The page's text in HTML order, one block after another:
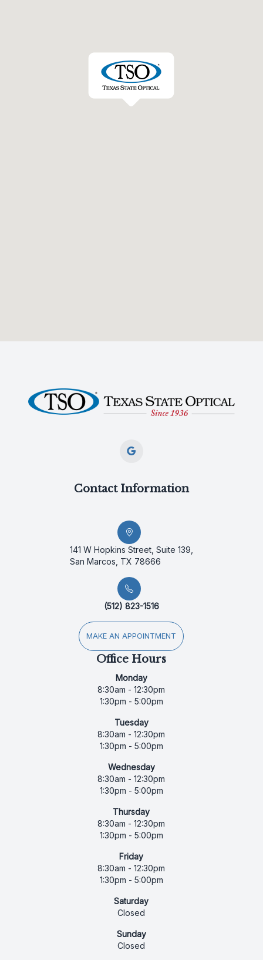
Contact Information
141 W Hopkins Street, Suite 139,
San Marcos, TX 78666
(512) 823-1516
MAKE AN APPOINTMENT
Office Hours
Monday
8:30am - 12:30pm
1:30pm - 5:00pm
Tuesday
8:30am - 12:30pm
1:30pm - 5:00pm
Wednesday
8:30am - 12:30pm
1:30pm - 5:00pm
Thursday
8:30am - 12:30pm
1:30pm - 5:00pm
Friday
8:30am - 12:30pm
1:30pm - 5:00pm
Saturday
Closed
Sunday
Closed